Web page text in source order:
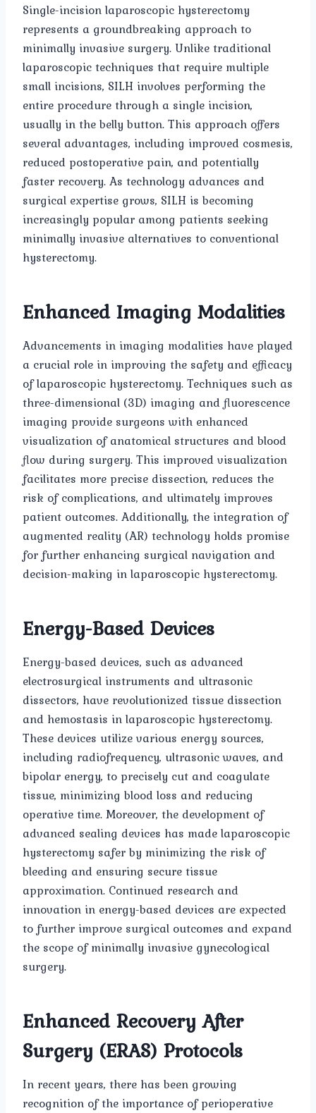
Single-incision laparoscopic hysterectomy
represents a groundbreaking approach to
minimally invasive surgery. Unlike traditional
laparoscopic techniques that require multiple
small incisions, SILH involves performing the
entire procedure through a single incision,
usually in the belly button. This approach offers
several advantages, including improved cosmesis,
reduced postoperative pain, and potentially
faster recovery. As technology advances and
surgical expertise grows, SILH is becoming
increasingly popular among patients seeking
minimally invasive alternatives to conventional
hysterectomy.
Enhanced Imaging Modalities
Advancements in imaging modalities have played
a crucial role in improving the safety and efficacy
of laparoscopic hysterectomy. Techniques such as
three-dimensional (3D) imaging and fluorescence
imaging provide surgeons with enhanced
visualization of anatomical structures and blood
flow during surgery. This improved visualization
facilitates more precise dissection, reduces the
risk of complications, and ultimately improves
patient outcomes. Additionally, the integration of
augmented reality (AR) technology holds promise
for further enhancing surgical navigation and
decision-making in laparoscopic hysterectomy.
Energy-Based Devices
Energy-based devices, such as advanced
electrosurgical instruments and ultrasonic
dissectors, have revolutionized tissue dissection
and hemostasis in laparoscopic hysterectomy.
These devices utilize various energy sources,
including radiofrequency, ultrasonic waves, and
bipolar energy, to precisely cut and coagulate
tissue, minimizing blood loss and reducing
operative time. Moreover, the development of
advanced sealing devices has made laparoscopic
hysterectomy safer by minimizing the risk of
bleeding and ensuring secure tissue
approximation. Continued research and
innovation in energy-based devices are expected
to further improve surgical outcomes and expand
the scope of minimally invasive gynecological
surgery.
Enhanced Recovery After
Surgery (ERAS) Protocols
In recent years, there has been growing
recognition of the importance of perioperative